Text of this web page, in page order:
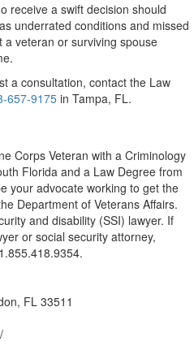
receive a swift decision should
underrated conditions and missed
veteran or surviving spouse
a consultation, contact the Law
657-9175in Tampa, FL.
Corps Veteran with a Criminology
Florida and a Law Degree from
your advocate working to get the
Department of Veterans Affairs.
and disability (SSI) lawyer. If
or social security attorney,
FL 33511